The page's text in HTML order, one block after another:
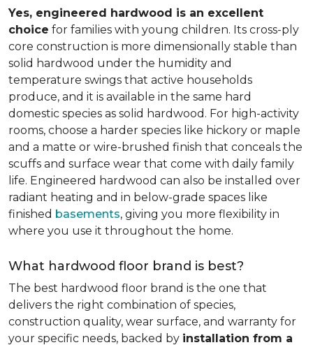
Yes, engineered hardwood is an excellent
choice for families with young children. Its cross-ply
core construction is more dimensionally stable than
solid hardwood under the humidity and
temperature swings that active households
produce, and it is available in the same hard
domestic species as solid hardwood. For high-activity
rooms, choose a harder species like hickory or maple
and a matte or wire-brushed finish that conceals the
scuffs and surface wear that come with daily family
life. Engineered hardwood can also be installed over
radiant heating and in below-grade spaces like
finished basements, giving you more flexibility in
where you use it throughout the home.
What hardwood floor brand is best?
The best hardwood floor brand is the one that
delivers the right combination of species,
construction quality, wear surface, and warranty for
your specific needs, backed by installation from a